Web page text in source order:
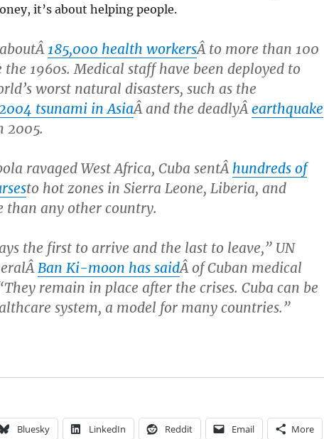
it’s about helping people.
185,000 health workersÂ to more than 100
the 1960s. Medical staff have been deployed to
worst natural disasters, such as the
tsunami in AsiaÂ and the deadlyÂearthquake
2005.
ravaged West Africa, Cuba sentÂ hundreds of
to hot zones in Sierra Leone, Liberia, and
than any other country.
the first to arrive and the last to leave,” UN
Ban Ki-moon has saidÂ of Cuban medical
remain in place after the crises. Cuba can be
system, a model for many countries.”
Bluesky LinkedIn Reddit Email More